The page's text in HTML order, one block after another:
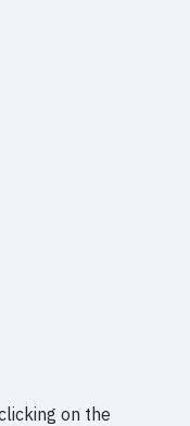
on the